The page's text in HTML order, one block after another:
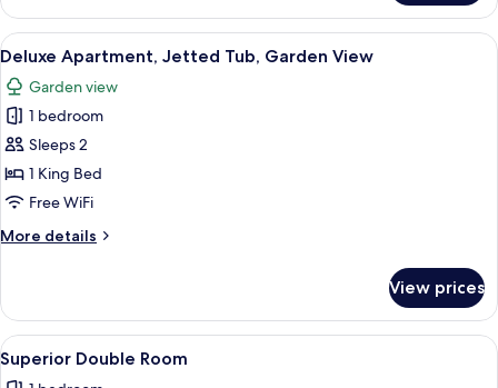
Quadruple
Room
View
all
photos
for
Deluxe
Apartment,
Jetted
Garden
A hot tub with a view of palm trees
5
Deluxe Apartment, Jetted Tub, Garden View
Garden view
1 bedroom
Sleeps 2
1 King Bed
Free WiFi
More details
More
Apartment,
Jetted
Tub,
Garden
View prices
View
all
A hotel room with a bed, a desk, a
3
Superior Double Room